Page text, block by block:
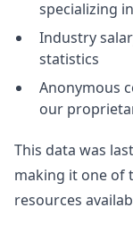
specializing
Industry
statistics
Anonymous
our
This data was
making it one of
resources